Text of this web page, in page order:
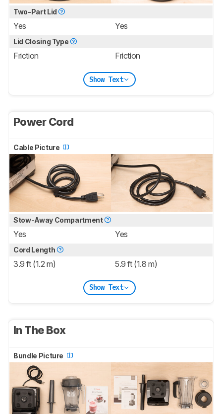
Two-Part Lid
Yes Yes
Lid Closing Type
Friction Friction
Show Text
Power Cord
Cable Picture
Stow-Away Compartment
Yes Yes
Cord Length
3.9 ft (1.2 m) 5.9 ft (1.8 m)
Show Text
In The Box
Bundle Picture